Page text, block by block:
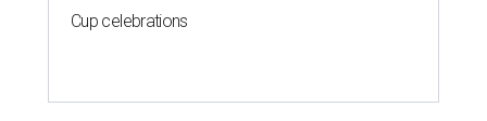
Cup celebrations